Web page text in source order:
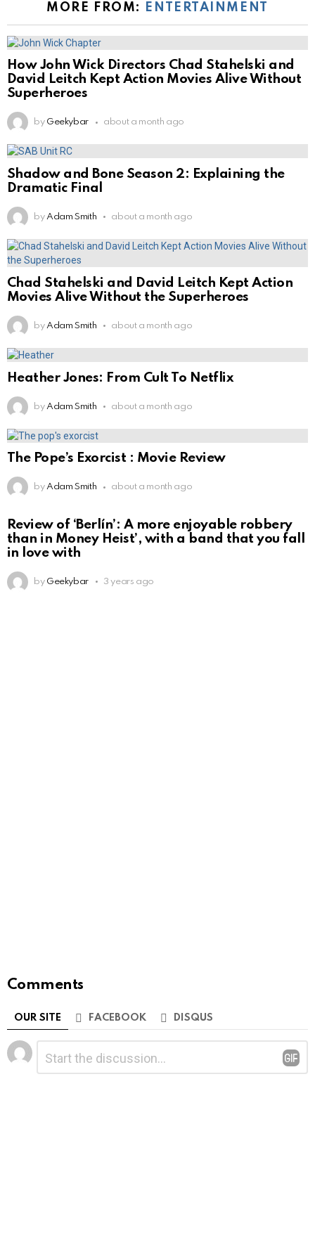
MORE FROM: ENTERTAINMENT
How John Wick Directors Chad Stahelski and
David Leitch Kept Action Movies Alive Without
Superheroes
by Geekybar about a month ago
Shadow and Bone Season 2: Explaining the
Dramatic Final
by Adam Smith about a month ago
Chad Stahelski and David Leitch Kept Action
Movies Alive Without the Superheroes
by Adam Smith about a month ago
Heather Jones: From Cult To Netflix
by Adam Smith about a month ago
The Pope’s Exorcist : Movie Review
by Adam Smith about a month ago
Review of ‘Berlín’: A more enjoyable robbery
than in Money Heist’, with a band that you fall
in love with
by Geekybar 3 years ago
Comments
OUR SITE FACEBOOK DISQUS
Leave
a
Reply